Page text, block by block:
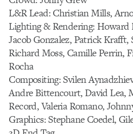
L&R Lead: Christian Mills,
Lighting & Rendering: Howard
Jacob Gonzalez, Patrick Krafft,
Richard Moss, Camille Perrin,
Rocha
Compositing: Svilen
Andre Bittencourt, David Lea,
Record, Valeria Romano,
Graphics: Stephane Coedel,